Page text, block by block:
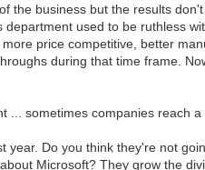
the business but the results
department used to be ruthless
price competitive, better
during that time frame.
... sometimes companies reach
year. Do you think they're not
Microsoft? They grow the